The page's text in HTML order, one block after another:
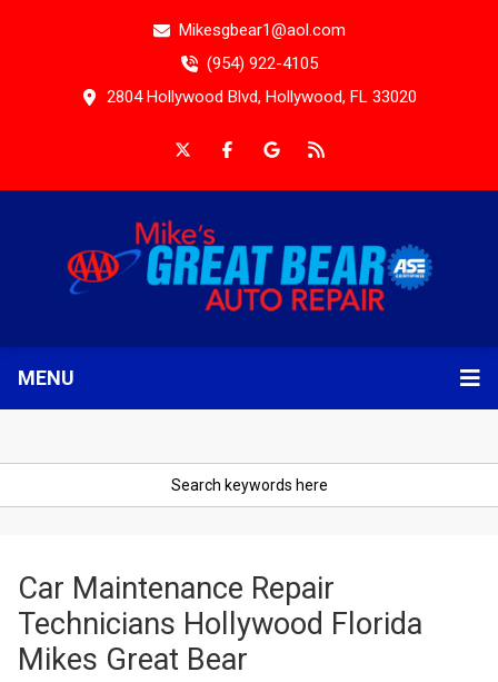
Mikesgbear1@aol.com
(954) 922-4105
2804 Hollywood Blvd, Hollywood, FL 33020
MENU
Car Maintenance Repair
Technicians Hollywood Florida
Mikes Great Bear